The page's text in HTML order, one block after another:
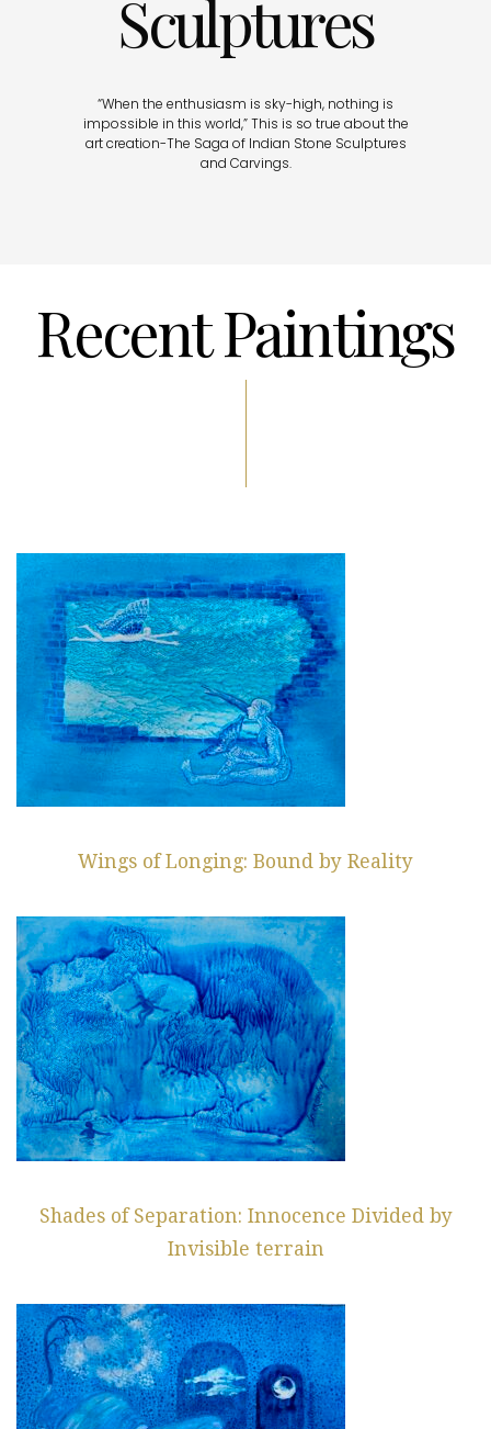
Sculptures
“When the enthusiasm is sky-high, nothing is
impossible in this world,” This is so true about the
art creation-The Saga of Indian Stone Sculptures
and Carvings.
Recent Paintings
Wings of Longing: Bound by Reality
Shades of Separation: Innocence Divided by
Invisible terrain